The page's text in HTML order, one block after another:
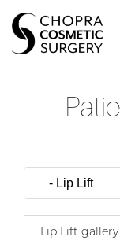
Lip Lift gallery